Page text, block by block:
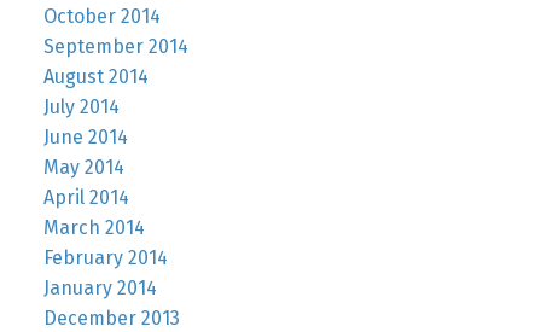
October 2014
September 2014
August 2014
July 2014
June 2014
May 2014
April 2014
March 2014
February 2014
January 2014
December 2013